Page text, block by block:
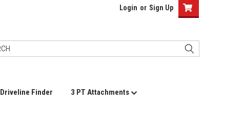
Login or Sign Up
Driveline Finder 3 PT Attachments